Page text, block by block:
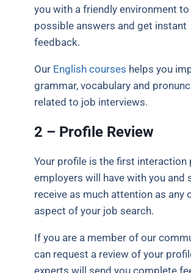
you with a friendly environment
possible answers and get instant
feedback.
Our English courses helps you
grammar, vocabulary and
related to job interviews.
2 – Profile Review
Your profile is the first interaction
employers will have with you and
receive as much attention as any
aspect of your job search.
If you are a member of our
can request a review of your